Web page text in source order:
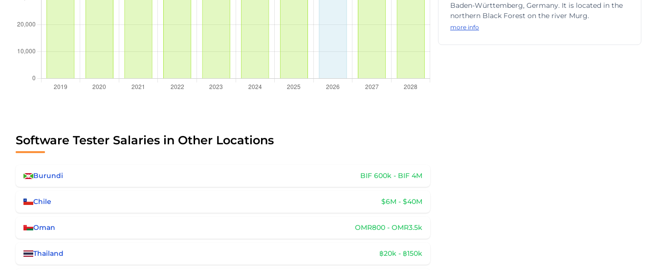
Software Tester Salaries in Other Locations
Burundi BIF 600k - BIF 4M
Chile $6M - $40M
Oman OMR800 - OMR3.5k
Thailand ฿20k - ฿150k
Baden-Württemberg, Germany. It is located in the
northern Black Forest on the river Murg.
more info